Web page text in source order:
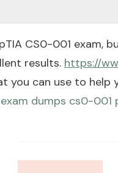
CS0-001 exam,
results. https://
you can use to help
dumps cs0-001